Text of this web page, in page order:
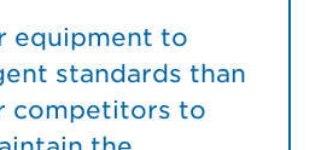
equipment to
standards than
competitors to